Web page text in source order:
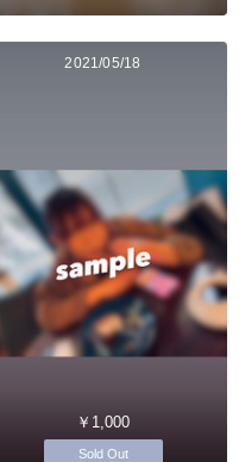
2021/05/18
￥1,000
Sold Out